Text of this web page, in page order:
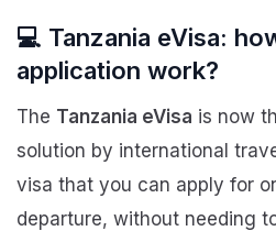
💻 Tanzania eVisa:
application work?
The Tanzania eVisa is now
solution by international
visa that you can apply for
departure, without needing